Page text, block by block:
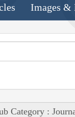
Images &
Category :